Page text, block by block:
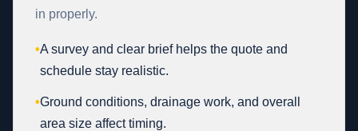
in properly.
•A survey and clear brief helps the quote and
schedule stay realistic.
•Ground conditions, drainage work, and overall
area size affect timing.